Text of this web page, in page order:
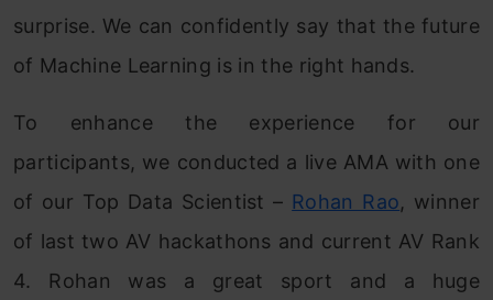
surprise. We can confidently say that the future
of Machine Learning is in the right hands.
To enhance the experience for our
participants, we conducted a live AMA with one
of our Top Data Scientist – Rohan Rao, winner
of last two AV hackathons and current AV Rank
4. Rohan was a great sport and a huge